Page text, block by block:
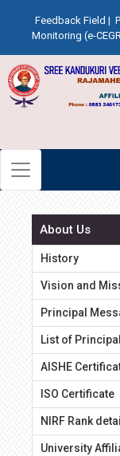
Feedback Field |
Monitoring (e-
About Us
History
Vision and
Principal
List of
AISHE
ISO Certificate
NIRF Rank
University